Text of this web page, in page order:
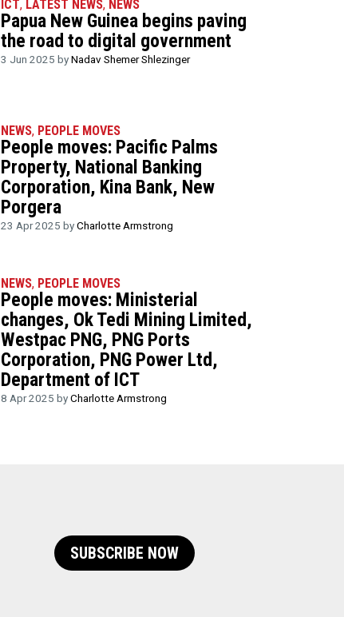
ICT, LATEST NEWS, NEWS
Papua New Guinea begins paving
the road to digital government
3 Jun 2025 byNadav Shemer Shlezinger
NEWS, PEOPLE MOVES
People moves: Pacific Palms
Property, National Banking
Corporation, Kina Bank, New
Porgera
23 Apr 2025 byCharlotte Armstrong
NEWS, PEOPLE MOVES
People moves: Ministerial
changes, Ok Tedi Mining Limited,
Westpac PNG, PNG Ports
Corporation, PNG Power Ltd,
Department of ICT
8 Apr 2025 byCharlotte Armstrong
SUBSCRIBE NOW